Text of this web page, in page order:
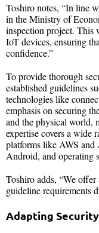
Toshiro notes, “In line
in the Ministry of
inspection project. This
IoT devices, ensuring
confidence.”
To provide thorough
established guidelines
technologies like
emphasis on securing
and the physical world,
expertise covers a wide
platforms like AWS and
Android, and operating
Toshiro adds, “We
guideline requirements
Adapting